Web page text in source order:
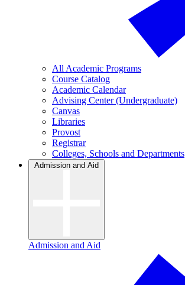
All Academic Programs
Course Catalog
Academic Calendar
Advising Center (Undergraduate)
Canvas
Libraries
Provost
Registrar
Colleges, Schools and Departments
Admission and Aid
Admission and Aid